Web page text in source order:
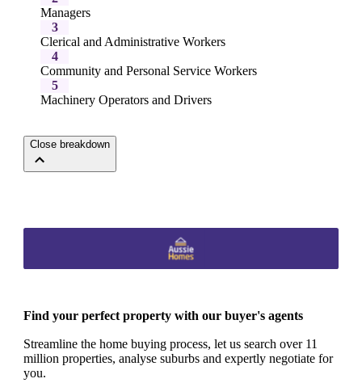
Managers
3
Clerical and Administrative Workers
4
Community and Personal Service Workers
5
Machinery Operators and Drivers
Close breakdown
Find your perfect property with our buyer's agents
Streamline the home buying process, let us search over 11
million properties, analyse suburbs and expertly negotiate for
you.